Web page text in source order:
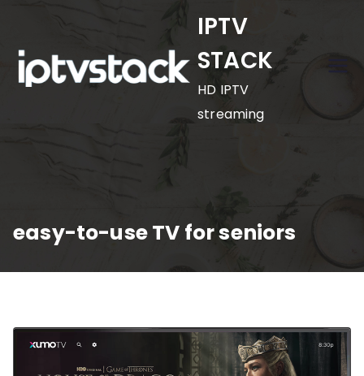
content
IPTV
STACK
HD IPTV
streaming
easy-to-use TV for seniors